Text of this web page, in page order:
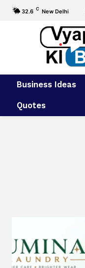
32.6 C New Delhi
Business Ideas
Quotes